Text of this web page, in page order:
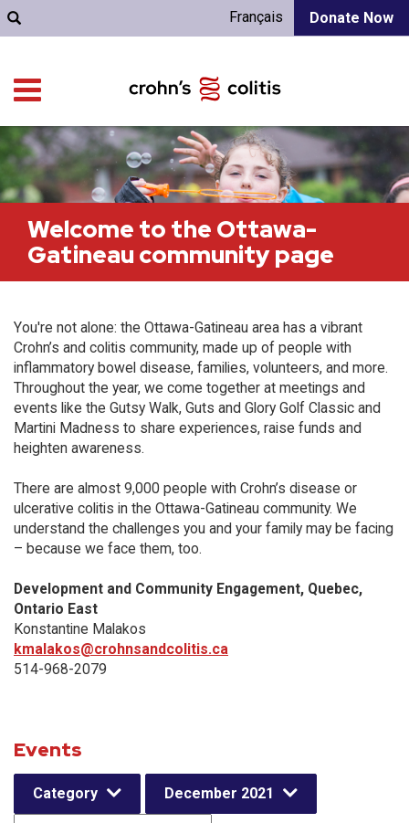
Donate Now
Français
Welcome to the Ottawa-
Gatineau community page
You're not alone: the Ottawa-Gatineau area has a vibrant
Crohn’s and colitis community, made up of people with
inflammatory bowel disease, families, volunteers, and more.
Throughout the year, we come together at meetings and
events like the Gutsy Walk, Guts and Glory Golf Classic and
Martini Madness to share experiences, raise funds and
heighten awareness.
There are almost 9,000 people with Crohn’s disease or
ulcerative colitis in the Ottawa-Gatineau community. We
understand the challenges you and your family may be facing
– because we face them, too.
Development and Community Engagement, Quebec,
Ontario East
Konstantine Malakos
kmalakos@crohnsandcolitis.ca
514-968-2079
Events
Category December 2021